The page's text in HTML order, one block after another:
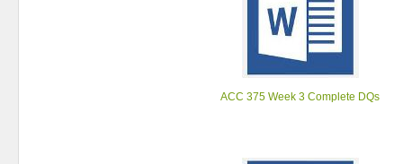
ACC 375 Week 3 Complete DQs